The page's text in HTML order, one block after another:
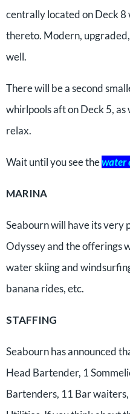
centrally located on Deck
thereto. Modern,
well.
There will be a second
whirlpools aft on Deck 5,
relax.
Wait until you see thewater
MARINA
Seabourn will have its very
Odyssey and the offerings
water skiing and
banana rides, etc.
STAFFING
Seabourn has announced
Head Bartender, 1
Bartenders, 11 Bar